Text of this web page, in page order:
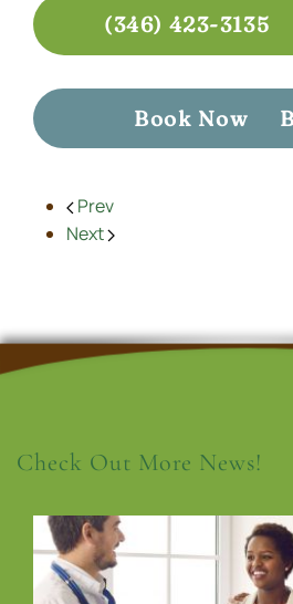
(346) 423-3135
Book Now
Prev
Next
Check Out More News!